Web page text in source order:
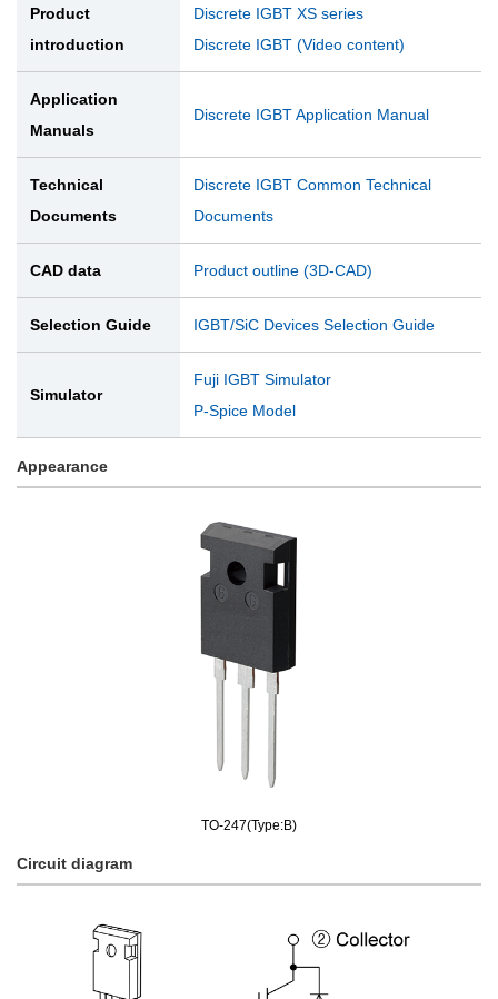
Product
introduction
Discrete IGBT XS series
Discrete IGBT (Video content)
Application
Manuals
Discrete IGBT Application Manual
Technical
Documents
Discrete IGBT Common Technical
Documents
CAD data Product outline (3D-CAD)
Selection Guide IGBT/SiC Devices Selection Guide
Simulator
Fuji IGBT Simulator
P-Spice Model
Appearance
TO-247(Type:B)
Circuit diagram